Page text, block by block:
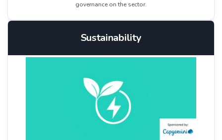
governance on the sector.
Sustainability